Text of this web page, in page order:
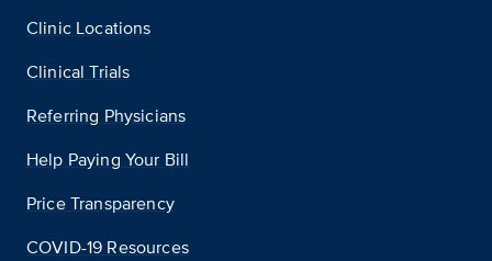
Clinic Locations
Clinical Trials
Referring Physicians
Help Paying Your Bill
Price Transparency
COVID-19 Resources